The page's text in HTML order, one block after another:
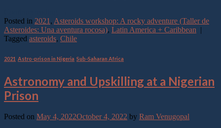
Posted in 2021 , Asteroids workshop: A rocky adventure (Taller de
Asteroides: Una aventura rocosa), Latin America + Caribbean |
Tagged asteroids, Chile
2021 Astro-prison in Nigeria Sub-Saharan Africa
Astronomy and Upskilling at a Nigerian
Prison
Posted on May 4, 2022October 4, 2022 by Ram Venugopal